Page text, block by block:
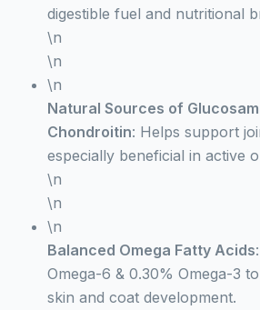
digestible fuel and nutritional
\n
\n
\n
Natural Sources of
Chondroitin: Helps support
especially beneficial in active
\n
\n
\n
Balanced Omega Fatty Acids
Omega-6 & 0.30% Omega-3
skin and coat development.